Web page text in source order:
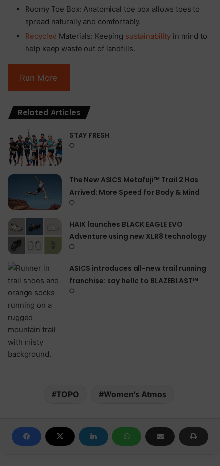
Roomy Toe Box: Anatomical toe box allows toes to
spread naturally and comfortably.
Recycled Materials: Keeping sustainability in mind to
help keep waste out of landfills.
Run More
Related Articles
STAY FRESH
The New ASICS Metafuji™ Trail 2 Has
Arrived: More Speed for Body & Mind
HAIX launches BLACK EAGLE EVO
Adventure using new XLR8 technology
ASICS introduces all−new trail running
franchise: say hello to BLAZEBLAST™
TOPO Women's Atmos